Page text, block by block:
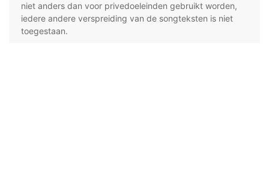
niet anders dan voor privedoeleinden gebruikt worden,
iedere andere verspreiding van de songteksten is niet
toegestaan.